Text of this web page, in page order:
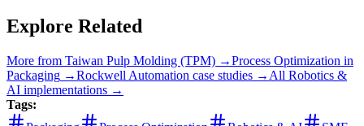
Explore Related
More from Taiwan Pulp Molding (TPM) →Process Optimization in
Packaging →Rockwell Automation case studies → All Robotics &
AI implementations →
Tags: